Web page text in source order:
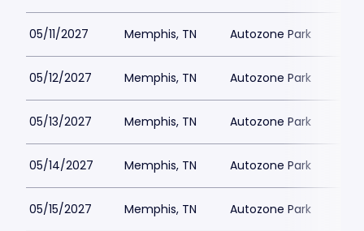
05/11/2027 Memphis, TN Autozone Park
05/12/2027 Memphis, TN Autozone Park
05/13/2027 Memphis, TN Autozone Park
05/14/2027 Memphis, TN Autozone Park
05/15/2027 Memphis, TN Autozone Park